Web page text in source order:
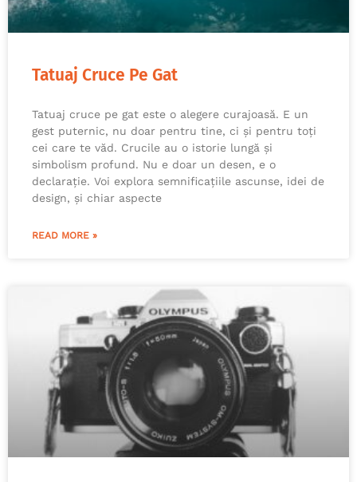
Tatuaj Cruce Pe Gat
Tatuaj cruce pe gat este o alegere curajoasă. E un
gest puternic, nu doar pentru tine, ci și pentru toți
cei care te văd. Crucile au o istorie lungă și
simbolism profund. Nu e doar un desen, e o
declarație. Voi explora semnificațiile ascunse, idei de
design, și chiar aspecte
READ MORE »